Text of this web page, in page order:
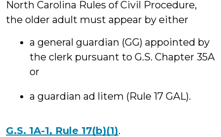
North Carolina Rules of Civil Procedure,
the older adult must appear by either
a general guardian (GG) appointed by
the clerk pursuant to G.S. Chapter 35A
or
a guardian ad litem (Rule 17 GAL).
G.S. 1A-1, Rule 17(b)(1).